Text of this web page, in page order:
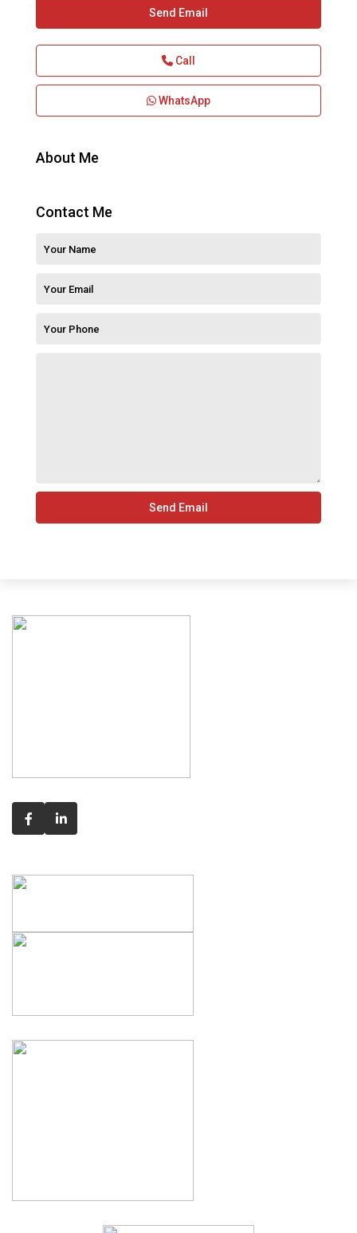
Send Email
Call
WhatsApp
About Me
Contact Me